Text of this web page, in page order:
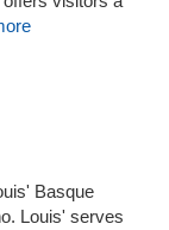
Basque
Louis' serves